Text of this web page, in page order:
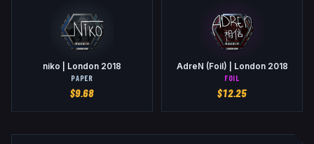
niko | London 2018
PAPER
$9.68
AdreN (Foil) | London 2018
FOIL
$12.25